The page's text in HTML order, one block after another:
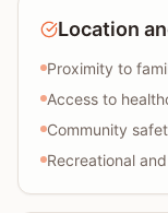
Location
Proximity to
Access to
Community
Recreational